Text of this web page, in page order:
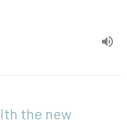
the new